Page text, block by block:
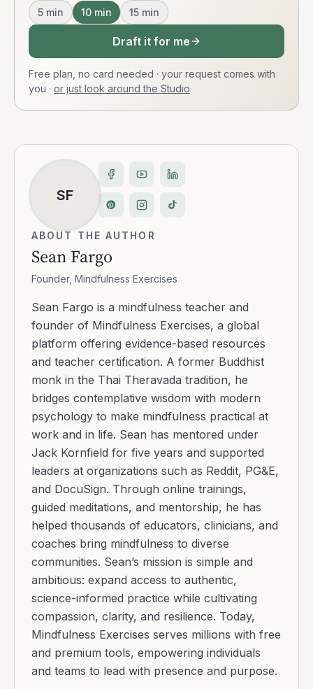
5 min 10 min 15 min
Draft it for me
Free plan, no card needed · your request comes with
you · or just look around the Studio
SF
ABOUT THE AUTHOR
Sean Fargo
Founder, Mindfulness Exercises
Sean Fargo is a mindfulness teacher and
founder of Mindfulness Exercises, a global
platform offering evidence-based resources
and teacher certification. A former Buddhist
monk in the Thai Theravada tradition, he
bridges contemplative wisdom with modern
psychology to make mindfulness practical at
work and in life. Sean has mentored under
Jack Kornfield for five years and supported
leaders at organizations such as Reddit, PG&E,
and DocuSign. Through online trainings,
guided meditations, and mentorship, he has
helped thousands of educators, clinicians, and
coaches bring mindfulness to diverse
communities. Sean’s mission is simple and
ambitious: expand access to authentic,
science-informed practice while cultivating
compassion, clarity, and resilience. Today,
Mindfulness Exercises serves millions with free
and premium tools, empowering individuals
and teams to lead with presence and purpose.